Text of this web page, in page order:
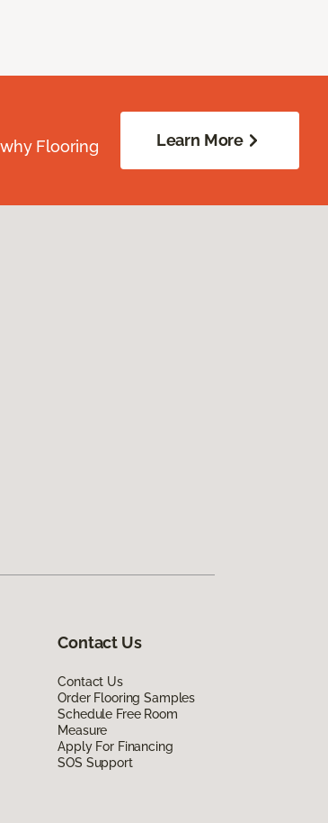
Flooring
Learn More
Contact Us
Contact Us
Order Flooring Samples
Schedule Free Room
Measure
Apply For Financing
SOS Support